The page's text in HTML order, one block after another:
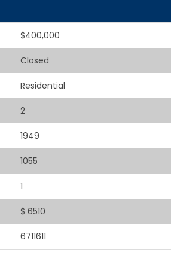
$400,000
Closed
Residential
2
1949
1055
1
$ 6510
6711611